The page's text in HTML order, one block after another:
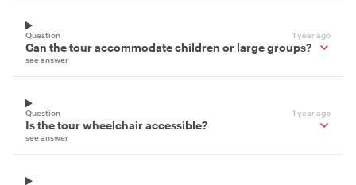
Question 1 year ago
Can the tour accommodate children or large groups?
see answer
Question 1 year ago
Is the tour wheelchair accessible?
see answer